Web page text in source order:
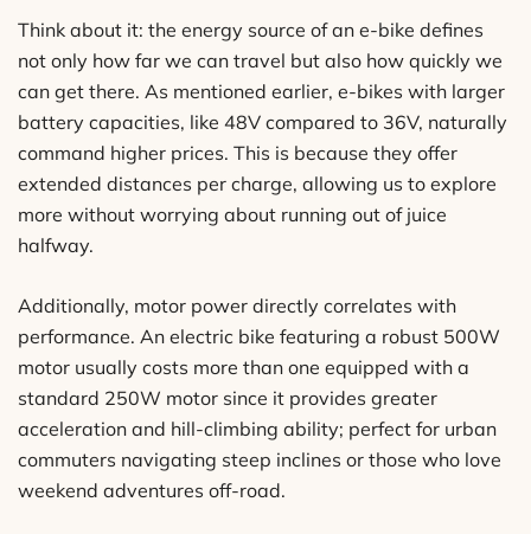
Think about it: the energy source of an e-bike defines
not only how far we can travel but also how quickly we
can get there. As mentioned earlier, e-bikes with larger
battery capacities, like 48V compared to 36V, naturally
command higher prices. This is because they offer
extended distances per charge, allowing us to explore
more without worrying about running out of juice
halfway.
Additionally, motor power directly correlates with
performance. An electric bike featuring a robust 500W
motor usually costs more than one equipped with a
standard 250W motor since it provides greater
acceleration and hill-climbing ability; perfect for urban
commuters navigating steep inclines or those who love
weekend adventures off-road.